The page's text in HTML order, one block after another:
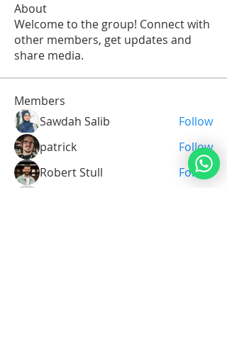
About
Welcome to the group! Connect with
other members, get updates and
share media.
Members
Sawdah Salib
Follow
patrick
Follow
Robert Stull
Follow